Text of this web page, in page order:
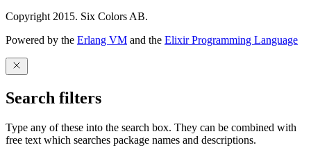
Copyright 2015. Six Colors AB.
Powered by the Erlang VM and the Elixir Programming Language
Search filters
Type any of these into the search box. They can be combined with
free text which searches package names and descriptions.